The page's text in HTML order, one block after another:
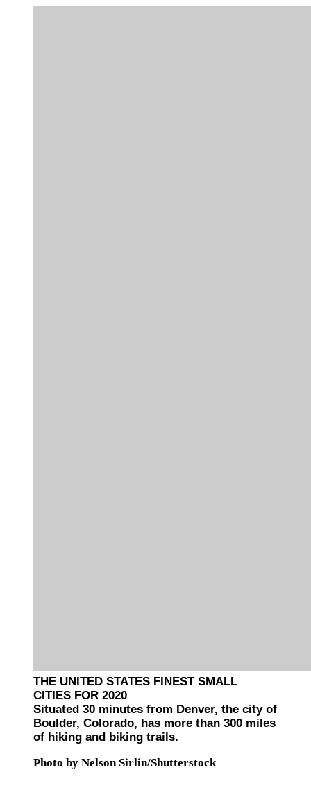
THE UNITED STATES FINEST SMALL
CITIES FOR 2020
Situated 30 minutes from Denver, the city of
Boulder, Colorado, has more than 300 miles
of hiking and biking trails.
Photo by Nelson Sirlin/Shutterstock